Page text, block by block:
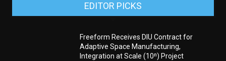
EDITOR PICKS
Freeform Receives DIU Contract for
Adaptive Space Manufacturing,
Integration at Scale (10ⁿ) Project